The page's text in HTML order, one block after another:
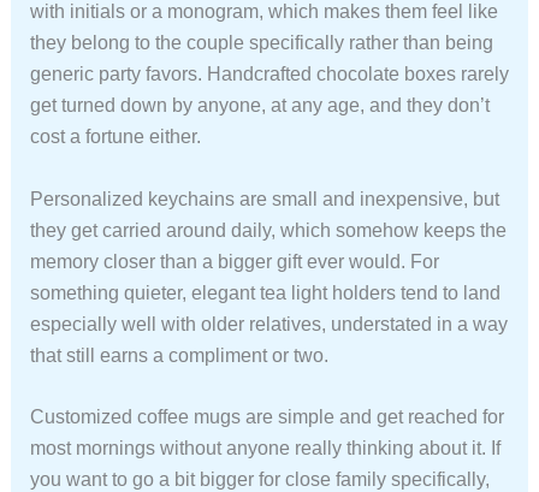
with initials or a monogram, which makes them feel like
they belong to the couple specifically rather than being
generic party favors. Handcrafted chocolate boxes rarely
get turned down by anyone, at any age, and they don’t
cost a fortune either.
Personalized keychains are small and inexpensive, but
they get carried around daily, which somehow keeps the
memory closer than a bigger gift ever would. For
something quieter, elegant tea light holders tend to land
especially well with older relatives, understated in a way
that still earns a compliment or two.
Customized coffee mugs are simple and get reached for
most mornings without anyone really thinking about it. If
you want to go a bit bigger for close family specifically,